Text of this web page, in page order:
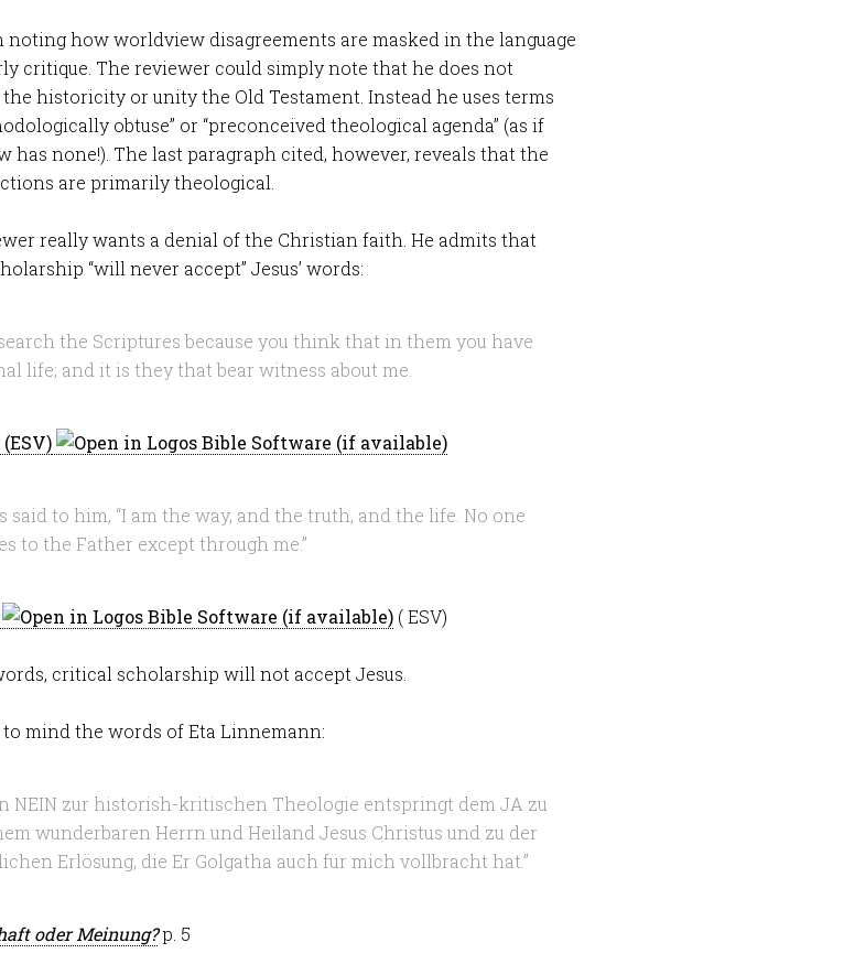
noting how worldview disagreements are masked in the language
critique. The reviewer could simply note that he does not
historicity or unity the Old Testament. Instead he uses terms
obtuse” or “preconceived theological agenda” (as if
has none!). The last paragraph cited, however, reveals that the
are primarily theological.
really wants a denial of the Christian faith. He admits that
“will never accept” Jesus’ words:
the Scriptures because you think that in them you have
life; and it is they that bear witness about me.
said to him, “I am the way, and the truth, and the life. No one
to the Father except through me.”
( ESV)
critical scholarship will not accept Jesus.
mind the words of Eta Linnemann:
NEIN zur historish-kritischen Theologie entspringt dem JA zu
wunderbaren Herrn und Heiland Jesus Christus und zu der
Erlösung, die Er Golgatha auch für mich vollbracht hat.”
oder Meinung?p. 5